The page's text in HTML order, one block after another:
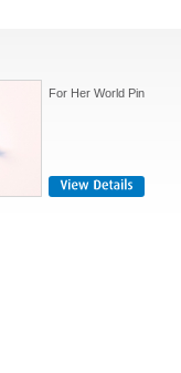
For Her World Pin